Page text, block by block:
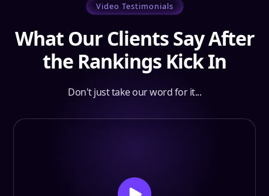
Video Testimonials
What Our Clients Say After
the Rankings Kick In
Don't just take our word for it...